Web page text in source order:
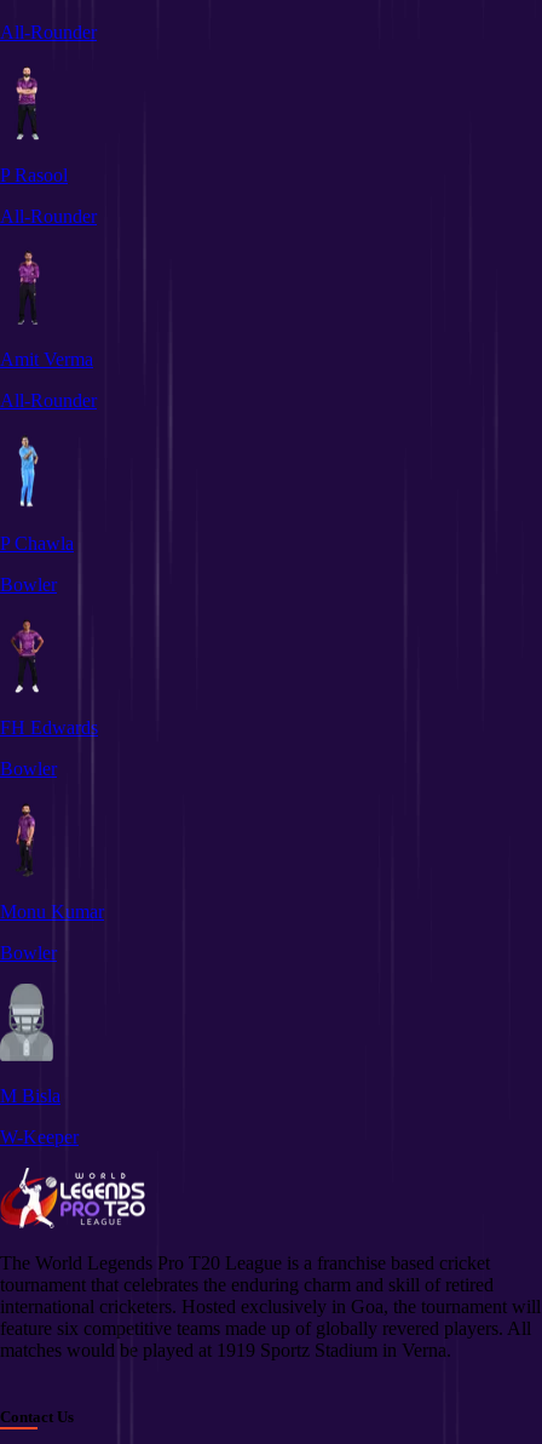
All-Rounder
P Rasool
All-Rounder
Amit Verma
All-Rounder
P Chawla
Bowler
FH Edwards
Bowler
Monu Kumar
Bowler
M Bisla
W-Keeper
The World Legends Pro T20 League is a franchise based cricket
tournament that celebrates the enduring charm and skill of retired
international cricketers. Hosted exclusively in Goa, the tournament will
feature six competitive teams made up of globally revered players. All
matches would be played at 1919 Sportz Stadium in Verna.
Contact Us